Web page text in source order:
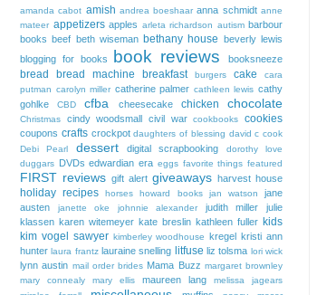
amanda cabot amish andrea boeshaar anna schmidt anne
mateer appetizers apples arleta richardson autism barbour
books beef beth wiseman bethany house beverly lewis
blogging for books
book reviews booksneeze
bread bread machine breakfast burgers cake
cara
putman carolyn miller catherine palmer cathleen lewis cathy
gohlke
CBD cfba cheesecake chicken chocolate
Christmas cindy woodsmall civil war cookbooks cookies
coupons crafts crockpot daughters of blessing david c cook
Debi Pearl
dessert digital scrapbooking
dorothy love
duggars DVDs edwardian era eggs favorite things featured
FIRST reviews gift alert giveaways harvest house
holiday recipes horses howard books jan watson
jane
austen
janette oke johnnie alexander judith miller
julie
klassen karen witemeyer kate breslin kathleen fuller kids
kim vogel sawyer kimberley woodhouse kregel kristi ann
hunter laura frantz lauraine snelling litfuse liz tolsma lori wick
lynn austin mail order brides Mama Buzz margaret brownley
mary connealy
mary ellis maureen lang
melissa jagears